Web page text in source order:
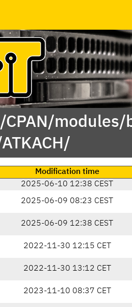
modules/
Modification time
2025-06-10 12:38 CEST
2025-06-09 08:23 CEST
2025-06-09 12:38 CEST
2022-11-30 12:15 CET
2022-11-30 13:12 CET
2023-11-10 08:37 CET